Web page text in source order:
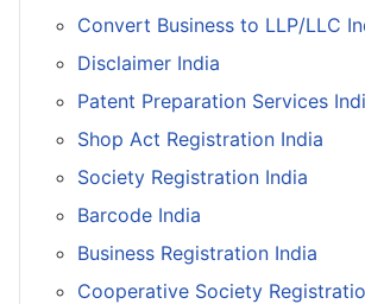
Convert Business to LLP/LLC
Disclaimer India
Patent Preparation Services
Shop Act Registration India
Society Registration India
Barcode India
Business Registration India
Cooperative Society